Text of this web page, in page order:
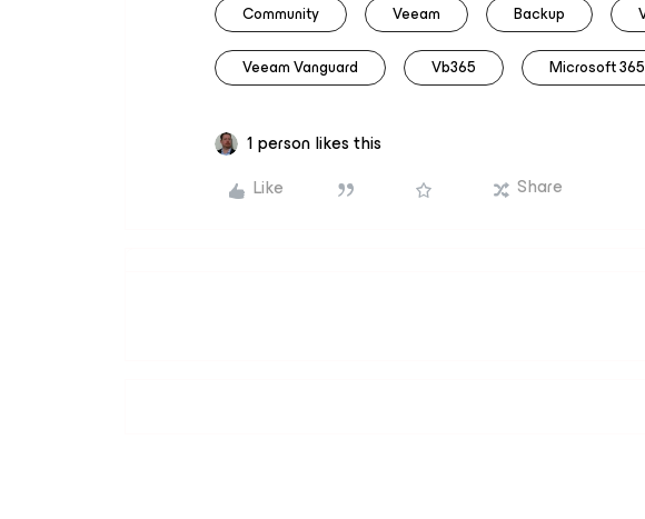
Community
Veeam Backup
Veeam Vanguard Vb365 Microsoft 365
1 person likes this
Like
Share